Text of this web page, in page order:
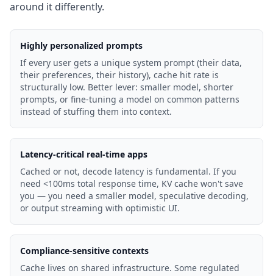
around it differently.
Highly personalized prompts
If every user gets a unique system prompt (their data,
their preferences, their history), cache hit rate is
structurally low. Better lever: smaller model, shorter
prompts, or fine-tuning a model on common patterns
instead of stuffing them into context.
Latency-critical real-time apps
Cached or not, decode latency is fundamental. If you
need <100ms total response time, KV cache won't save
you — you need a smaller model, speculative decoding,
or output streaming with optimistic UI.
Compliance-sensitive contexts
Cache lives on shared infrastructure. Some regulated